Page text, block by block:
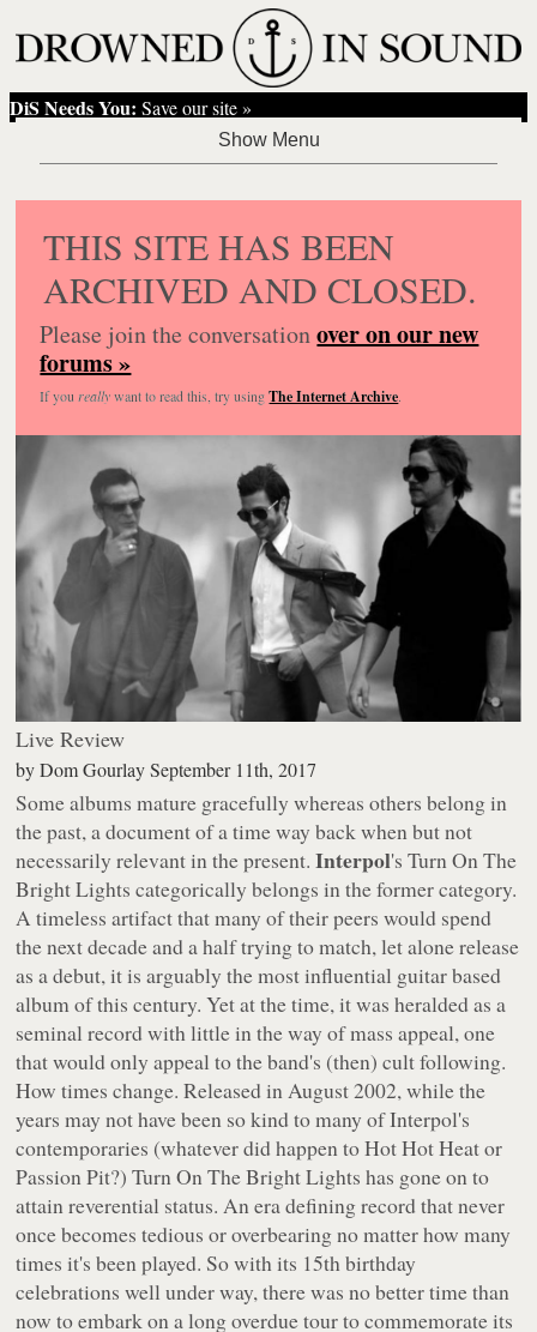
DiS Needs You: Save our site »
THIS SITE HAS BEEN
ARCHIVED AND CLOSED.
Please join the conversationover on our new
forums »
If you reallywant to read this, try usingThe Internet Archive.
Live Review
byDom Gourlay September 11th, 2017
Some albums mature gracefully whereas others belong in
the past, a document of a time way back when but not
necessarily relevant in the present.Interpol'sTurn On The
Bright Lights categorically belongs in the former category.
A timeless artifact that many of their peers would spend
the next decade and a half trying to match, let alone release
as a debut, it is arguably the most influential guitar based
album of this century. Yet at the time, it was heralded as a
seminal record with little in the way of mass appeal, one
that would only appeal to the band's (then) cult following.
How times change. Released in August 2002, while the
years may not have been so kind to many of Interpol's
contemporaries (whatever did happen to Hot Hot Heat or
Passion Pit?)Turn On The Bright Lights has gone on to
attain reverential status. An era defining record that never
once becomes tedious or overbearing no matter how many
times it's been played. So with its 15th birthday
celebrations well under way, there was no better time than
now to embark on a long overdue tour to commemorate its